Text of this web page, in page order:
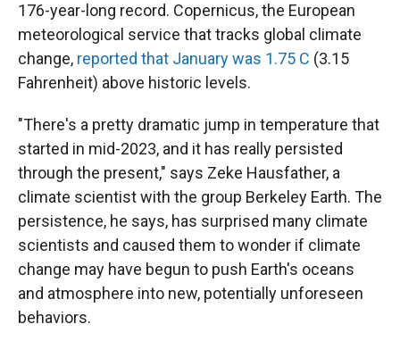
176-year-long record. Copernicus, the European
meteorological service that tracks global climate
change, reported that January was 1.75 C (3.15
Fahrenheit) above historic levels.
"There's a pretty dramatic jump in temperature that
started in mid-2023, and it has really persisted
through the present," says Zeke Hausfather, a
climate scientist with the group Berkeley Earth. The
persistence, he says, has surprised many climate
scientists and caused them to wonder if climate
change may have begun to push Earth's oceans
and atmosphere into new, potentially unforeseen
behaviors.